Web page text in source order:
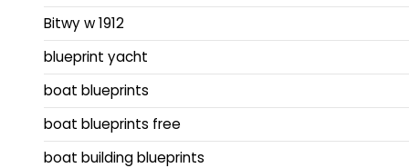
Bitwy w 1912
blueprint yacht
boat blueprints
boat blueprints free
boat building blueprints